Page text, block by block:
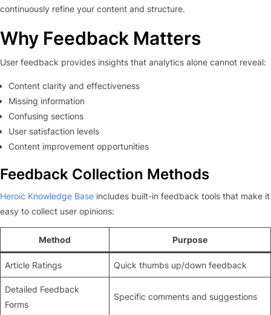
continuously refine your content and structure.
Why Feedback Matters
User feedback provides insights that analytics alone cannot reveal:
Content clarity and effectiveness
Missing information
Confusing sections
User satisfaction levels
Content improvement opportunities
Feedback Collection Methods
Heroic Knowledge Base includes built-in feedback tools that make it
easy to collect user opinions:
Method Purpose
Article Ratings Quick thumbs up/down feedback
Detailed Feedback
Forms
Specific comments and suggestions